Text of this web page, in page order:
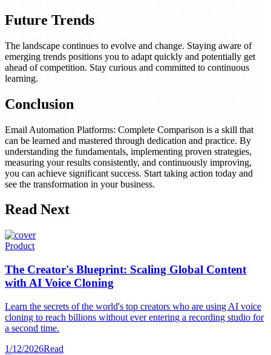
Future Trends
The landscape continues to evolve and change. Staying aware of
emerging trends positions you to adapt quickly and potentially get
ahead of competition. Stay curious and committed to continuous
learning.
Conclusion
Email Automation Platforms: Complete Comparison is a skill that
can be learned and mastered through dedication and practice. By
understanding the fundamentals, implementing proven strategies,
measuring your results consistently, and continuously improving,
you can achieve significant success. Start taking action today and
see the transformation in your business.
Read Next
Product
The Creator's Blueprint: Scaling Global Content
with AI Voice Cloning
Learn the secrets of the world's top creators who are using AI voice
cloning to reach billions without ever entering a recording studio for
a second time.
1/12/2026Read